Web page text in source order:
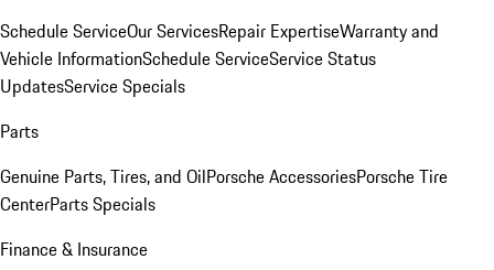
Schedule ServiceOur ServicesRepair ExpertiseWarranty and
Vehicle InformationSchedule ServiceService Status
UpdatesService Specials
Parts
Genuine Parts, Tires, and OilPorsche AccessoriesPorsche Tire
CenterParts Specials
Finance & Insurance